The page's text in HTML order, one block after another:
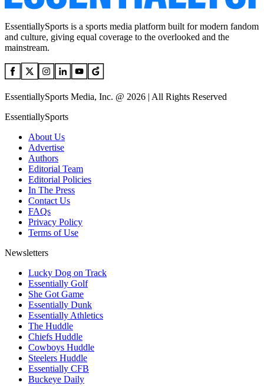
EssentiallySports is a sports media platform built for modern fandom
and culture, giving equal coverage to the overlooked and the
mainstream.
EssentiallySports Media, Inc. @ 2026 | All Rights Reserved
EssentiallySports
About Us
Advertise
Authors
Editorial Team
Editorial Policies
In The Press
Contact Us
FAQs
Privacy Policy
Terms of Use
Newsletters
Lucky Dog on Track
Essentially Golf
She Got Game
Essentially Dunk
Essentially Athletics
The Huddle
Chiefs Huddle
Cowboys Huddle
Steelers Huddle
Essentially CFB
Buckeye Daily